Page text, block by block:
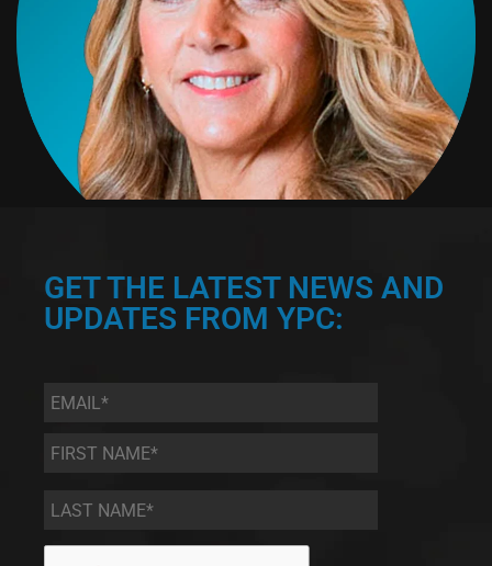
GET THE LATEST NEWS AND
UPDATES FROM YPC:
Email *
First
Name
*
Last
Name *